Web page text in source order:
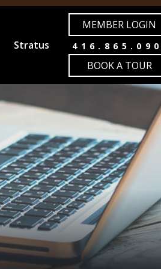
Stratus
MEMBER LOGIN
BOOK A TOUR